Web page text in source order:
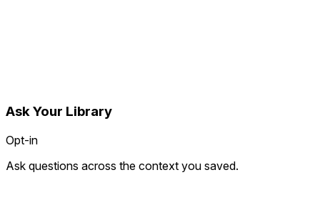
Ask Your Library
Opt-in
Ask questions across the context you saved.